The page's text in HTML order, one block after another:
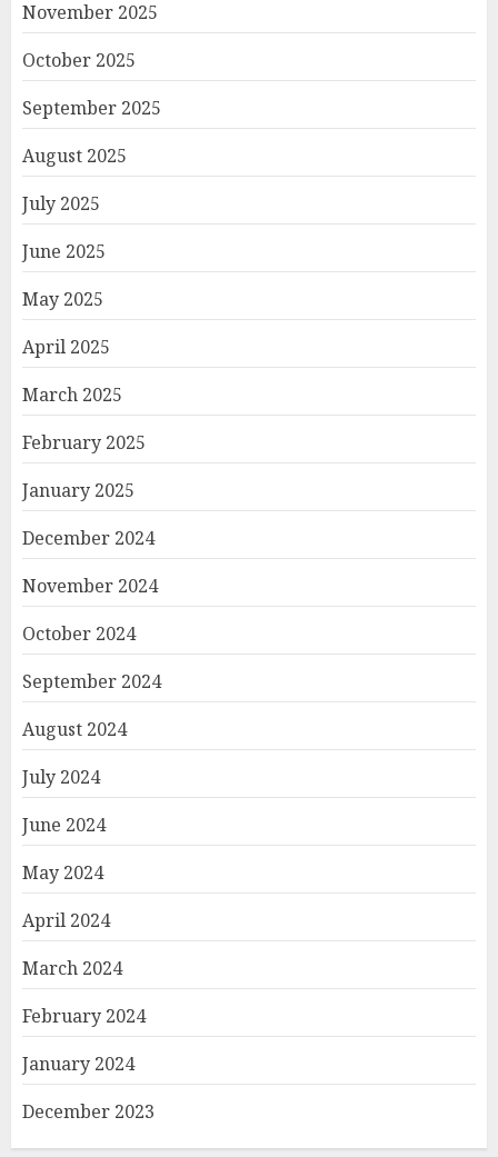
November 2025
October 2025
September 2025
August 2025
July 2025
June 2025
May 2025
April 2025
March 2025
February 2025
January 2025
December 2024
November 2024
October 2024
September 2024
August 2024
July 2024
June 2024
May 2024
April 2024
March 2024
February 2024
January 2024
December 2023